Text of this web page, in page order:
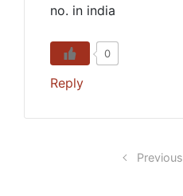
no. in india
0
Reply
Previous